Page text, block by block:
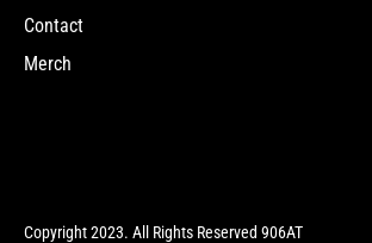
Contact
Merch
Copyright 2023. All Rights Reserved 906AT